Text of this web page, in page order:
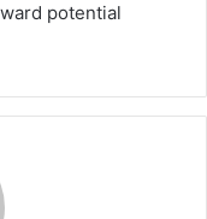
potential